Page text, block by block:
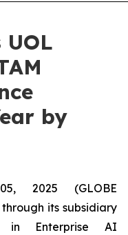
UOL
by
2025 (GLOBE
its subsidiary
in Enterprise AI